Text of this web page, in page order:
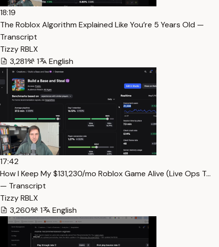
18:19
The Roblox Algorithm Explained Like You’re 5 Years Old —
Transcript
Tizzy RBLX
3,281
1 English
17:42
How I Keep My $131,230/mo Roblox Game Alive (Live Ops T…
— Transcript
Tizzy RBLX
3,260
1 English